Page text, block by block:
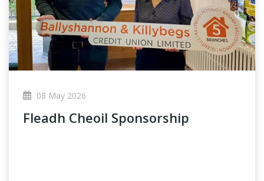
08 May 2026
Fleadh Cheoil Sponsorship